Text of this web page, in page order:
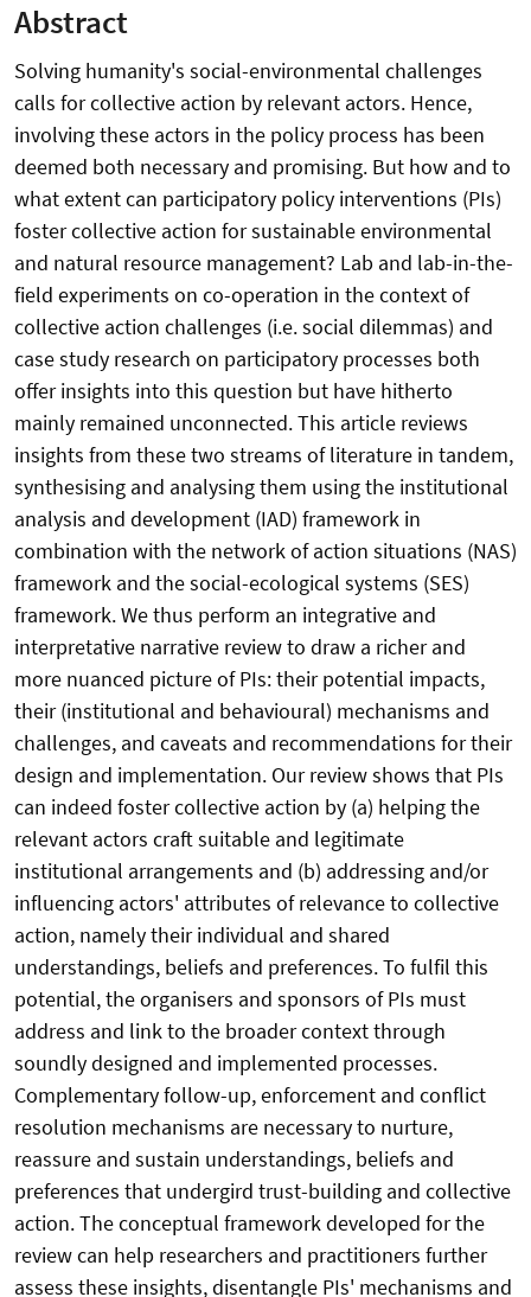
Abstract
Solving humanity's social-environmental challenges
calls for collective action by relevant actors. Hence,
involving these actors in the policy process has been
deemed both necessary and promising. But how and to
what extent can participatory policy interventions (PIs)
foster collective action for sustainable environmental
and natural resource management? Lab and lab-in-the-
field experiments on co-operation in the context of
collective action challenges (i.e. social dilemmas) and
case study research on participatory processes both
offer insights into this question but have hitherto
mainly remained unconnected. This article reviews
insights from these two streams of literature in tandem,
synthesising and analysing them using the institutional
analysis and development (IAD) framework in
combination with the network of action situations (NAS)
framework and the social-ecological systems (SES)
framework. We thus perform an integrative and
interpretative narrative review to draw a richer and
more nuanced picture of PIs: their potential impacts,
their (institutional and behavioural) mechanisms and
challenges, and caveats and recommendations for their
design and implementation. Our review shows that PIs
can indeed foster collective action by (a) helping the
relevant actors craft suitable and legitimate
institutional arrangements and (b) addressing and/or
influencing actors' attributes of relevance to collective
action, namely their individual and shared
understandings, beliefs and preferences. To fulfil this
potential, the organisers and sponsors of PIs must
address and link to the broader context through
soundly designed and implemented processes.
Complementary follow-up, enforcement and conflict
resolution mechanisms are necessary to nurture,
reassure and sustain understandings, beliefs and
preferences that undergird trust-building and collective
action. The conceptual framework developed for the
review can help researchers and practitioners further
assess these insights, disentangle PIs' mechanisms and